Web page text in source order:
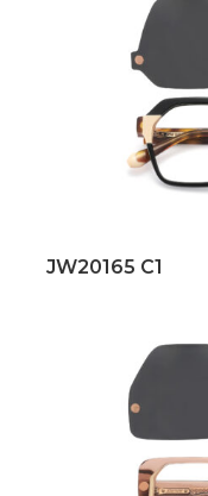
JW20165 C1